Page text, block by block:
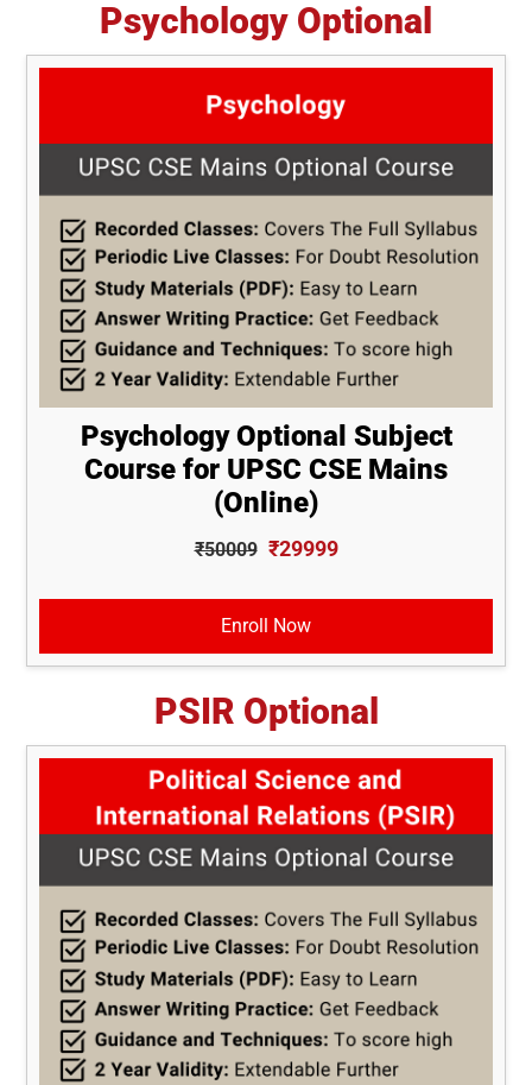
Psychology Optional
Psychology Optional Subject
Course for UPSC CSE Mains
(Online)
₹50009 ₹29999
Enroll Now
PSIR Optional